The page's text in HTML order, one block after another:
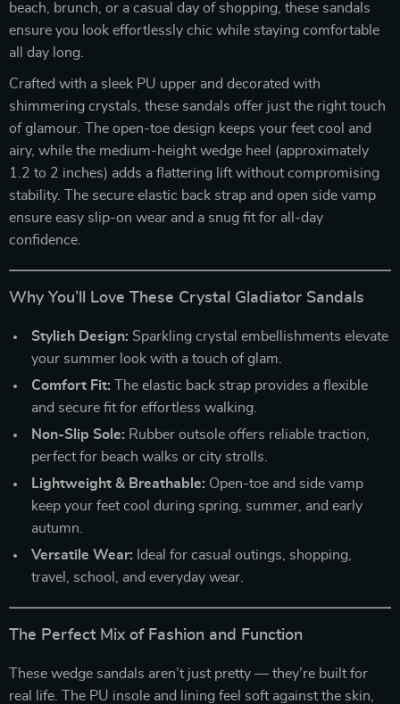
beach, brunch, or a casual day of shopping, these sandals
ensure you look effortlessly chic while staying comfortable
all day long.
Crafted with a sleek PU upper and decorated with
shimmering crystals, these sandals offer just the right touch
of glamour. The open-toe design keeps your feet cool and
airy, while the medium-height wedge heel (approximately
1.2 to 2 inches) adds a flattering lift without compromising
stability. The secure elastic back strap and open side vamp
ensure easy slip-on wear and a snug fit for all-day
confidence.
Why You’ll Love These Crystal Gladiator Sandals
Stylish Design: Sparkling crystal embellishments elevate
your summer look with a touch of glam.
Comfort Fit: The elastic back strap provides a flexible
and secure fit for effortless walking.
Non-Slip Sole: Rubber outsole offers reliable traction,
perfect for beach walks or city strolls.
Lightweight & Breathable: Open-toe and side vamp
keep your feet cool during spring, summer, and early
autumn.
Versatile Wear: Ideal for casual outings, shopping,
travel, school, and everyday wear.
The Perfect Mix of Fashion and Function
These wedge sandals aren’t just pretty — they’re built for
real life. The PU insole and lining feel soft against the skin,